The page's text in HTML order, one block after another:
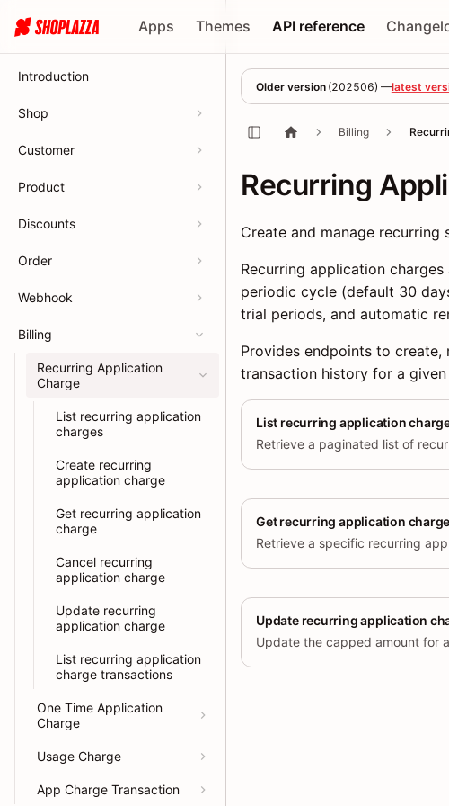
Apps Themes API reference
Introduction
Shop
Customer
Product
Discounts
Order
Webhook
Billing
Recurring Application
Charge
List recurring application
charges
Create recurring
application charge
Get recurring application
charge
Cancel recurring
application charge
Update recurring
application charge
List recurring application
charge transactions
One Time Application
Charge
Usage Charge
App Charge Transaction
Older version (202506) —latest
Billing
Recurring
Create and manage
Recurring application
periodic cycle (default 30
trial periods, and automatic
Provides endpoints to create,
transaction history for a given
List recurring application
Get recurring application charge
Update recurring application